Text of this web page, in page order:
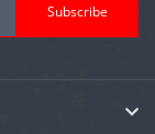
Subscribe